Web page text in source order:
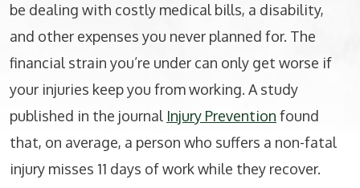
be dealing with costly medical bills, a disability,
and other expenses you never planned for. The
financial strain you’re under can only get worse if
your injuries keep you from working. A study
published in the journal Injury Prevention found
that, on average, a person who suffers a non-fatal
injury misses 11 days of work while they recover.